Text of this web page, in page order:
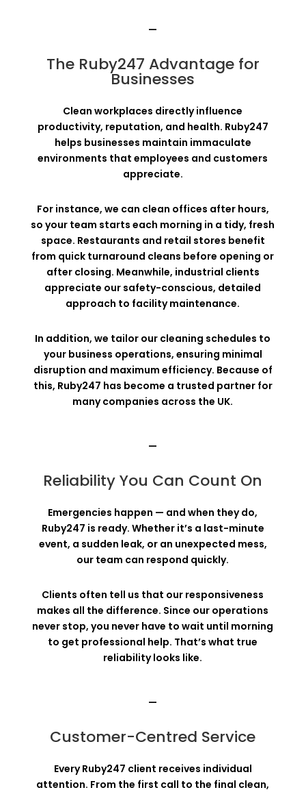
—
The Ruby247 Advantage for
Businesses
Clean workplaces directly influence
productivity, reputation, and health. Ruby247
helps businesses maintain immaculate
environments that employees and customers
appreciate.
For instance, we can clean offices after hours,
so your team starts each morning in a tidy, fresh
space. Restaurants and retail stores benefit
from quick turnaround cleans before opening or
after closing. Meanwhile, industrial clients
appreciate our safety-conscious, detailed
approach to facility maintenance.
In addition, we tailor our cleaning schedules to
your business operations, ensuring minimal
disruption and maximum efficiency. Because of
this, Ruby247 has become a trusted partner for
many companies across the UK.
—
Reliability You Can Count On
Emergencies happen — and when they do,
Ruby247 is ready. Whether it’s a last-minute
event, a sudden leak, or an unexpected mess,
our team can respond quickly.
Clients often tell us that our responsiveness
makes all the difference. Since our operations
never stop, you never have to wait until morning
to get professional help. That’s what true
reliability looks like.
—
Customer-Centred Service
Every Ruby247 client receives individual
attention. From the first call to the final clean,